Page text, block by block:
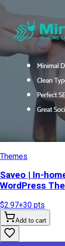
Themes
Saveo | In-
WordPress
$2.97+30 pts
Add to cart